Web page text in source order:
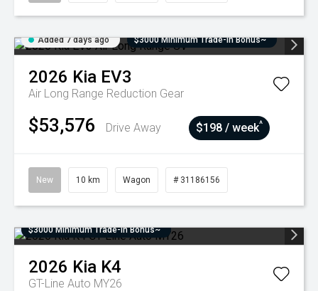
Added 7 days ago $3000 Minimum Trade-In Bonus~
2026 Kia EV3
Air Long Range Reduction Gear
$53,576 Drive Away $198 / week^
New 10 km Wagon # 31186156
$3000 Minimum Trade-In Bonus~
2026 Kia K4
GT-Line Auto MY26